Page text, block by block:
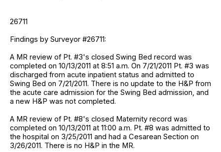
26711
Findings by Surveyor #26711:
A MR review of Pt. #3's closed Swing Bed record was
completed on 10/13/2011 at 8:51 a.m. On 7/21/2011 Pt. #3 was
discharged from acute inpatient status and admitted to
Swing Bed on 7/21/2011. There is no update to the H&P from
the acute care admission for the Swing Bed admission, and
a new H&P was not completed.
A MR review of Pt. #8's closed Maternity record was
completed on 10/13/2011 at 11:00 a.m. Pt. #8 was admitted to
the hospital on 3/25/2011 and had a Cesarean Section on
3/26/2011. There is no H&P in the MR.